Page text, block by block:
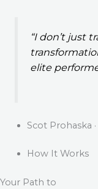
“I don’t just
elite
Scot Prohaska
How It Works
Your Path to